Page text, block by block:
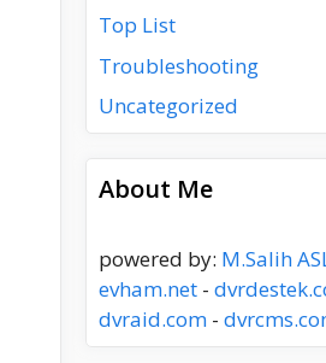
Top List
Troubleshooting
Uncategorized
About Me
powered by: M.Salih
evham.net -
dvraid.com -